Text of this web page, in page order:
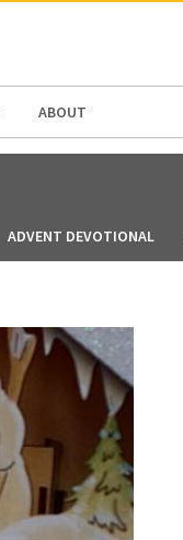
ABOUT
ADVENT DEVOTIONAL